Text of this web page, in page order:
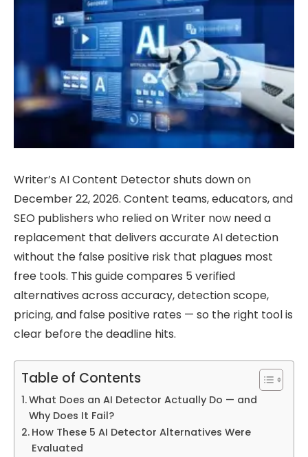
Writer’s AI Content Detector shuts down on
December 22, 2026. Content teams, educators, and
SEO publishers who relied on Writer now need a
replacement that delivers accurate AI detection
without the false positive risk that plagues most
free tools. This guide compares 5 verified
alternatives across accuracy, detection scope,
pricing, and false positive rates — so the right tool is
clear before the deadline hits.
Table of Contents
What Does an AI Detector Actually Do — and
Why Does It Fail?
How These 5 AI Detector Alternatives Were
Evaluated